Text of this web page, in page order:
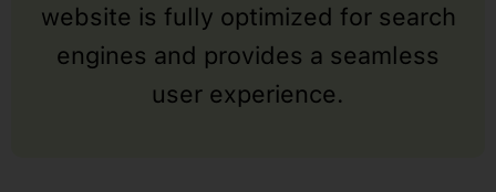
website is fully optimized for search
engines and provides a seamless
user experience.